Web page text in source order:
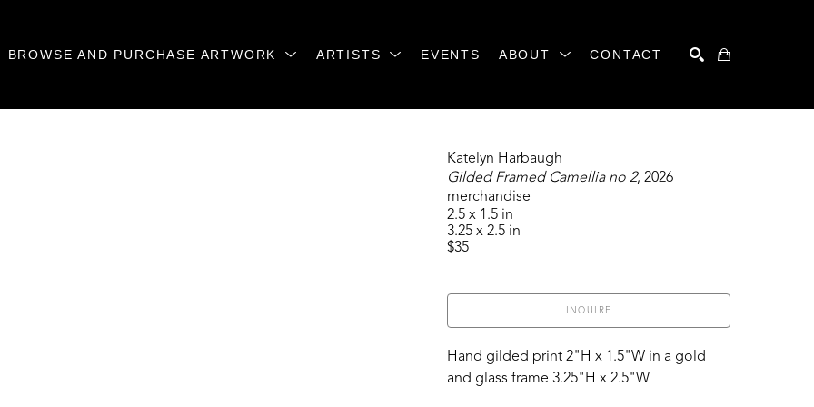
BROWSE AND PURCHASE ARTWORK ARTISTS EVENTS ABOUT CONTACT
Katelyn Harbaugh
Gilded Framed Camellia no 2, 2026
merchandise
2.5 x 1.5 in
3.25 x 2.5 in
$35
INQUIRE
Hand gilded print 2"H x 1.5"W in a gold
and glass frame 3.25"H x 2.5"W